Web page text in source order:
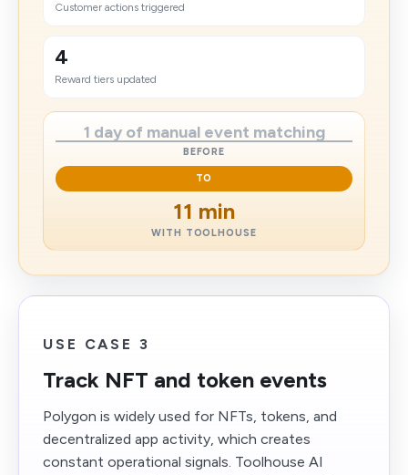
Customer actions triggered
4
Reward tiers updated
1 day of manual event matching
BEFORE
TO
11 min
WITH TOOLHOUSE
USE CASE 3
Track NFT and token events
Polygon is widely used for NFTs, tokens, and
decentralized app activity, which creates
constant operational signals. Toolhouse AI